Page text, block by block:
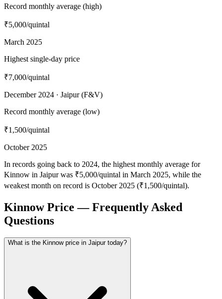
Record monthly average (high)
₹5,000/quintal
March 2025
Highest single-day price
₹7,000/quintal
December 2024 · Jaipur (F&V)
Record monthly average (low)
₹1,500/quintal
October 2025
In records going back to 2024, the highest monthly average for
Kinnow in Jaipur was ₹5,000/quintal in March 2025, while the
weakest month on record is October 2025 (₹1,500/quintal).
Kinnow Price — Frequently Asked
Questions
What is the Kinnow price in Jaipur today?